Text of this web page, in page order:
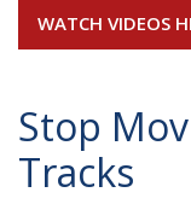
WATCH VIDEOS
Stop
Tracks